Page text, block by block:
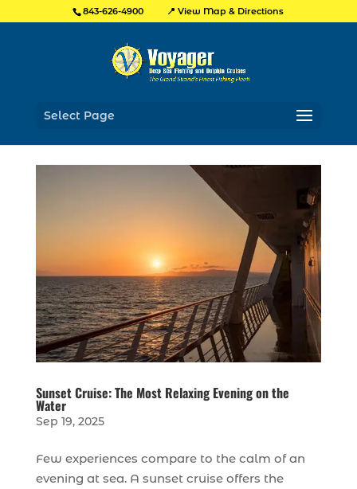
843-626-4900 📍 View Map & Directions
Select Page
Sunset Cruise: The Most Relaxing Evening on the
Water
Sep 19, 2025
Few experiences compare to the calm of an
evening at sea. A sunset cruise offers the